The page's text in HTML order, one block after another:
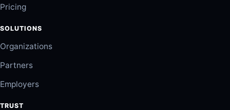
Pricing
SOLUTIONS
Organizations
Partners
Employers
TRUST